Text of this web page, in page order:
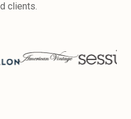
clients.